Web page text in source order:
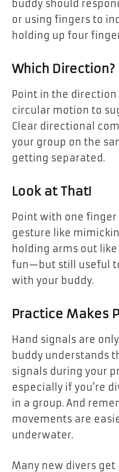
buddy should
or using fingers to
holding up four
Which Direction?
Point in the direction
circular motion to
Clear directional
your group on the
getting separated.
Look at That!
Point with one
gesture like
holding arms out like
fun—but still useful
with your buddy.
Practice Makes
Hand signals are
buddy understands
signals during your
especially if you’re
in a group. And
movements are
underwater.
Many new divers